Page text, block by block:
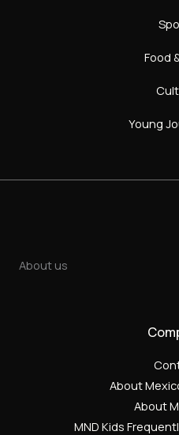
Food
Young
About us
About
About
MND Kids